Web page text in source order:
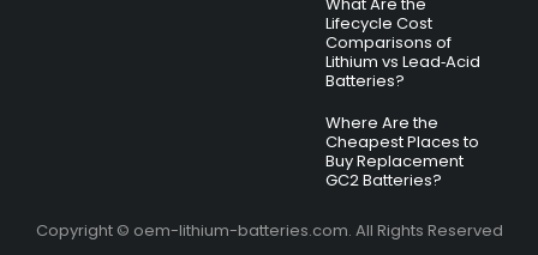
Lifecycle Cost
Comparisons of
Lithium vs Lead‑Acid
Batteries?
Where Are the
Cheapest Places to
Buy Replacement
GC2 Batteries?
Copyright © oem-lithium-batteries.com. All Rights Reserved